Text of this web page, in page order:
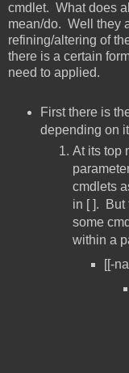
cmdlet. What does
mean/do. Well they
refining/altering of
there is a certain
need to applied.
First there is
depending on
At its top
cmdlets
in [ ]. But
some
within a
[[-